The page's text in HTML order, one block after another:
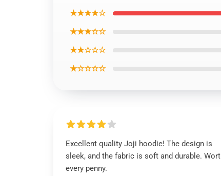
★★★★☆
★★★☆☆
★★☆☆☆
★☆☆☆☆
Excellent quality Joji hoodie! The design is
sleek, and the fabric is soft and durable.
every penny.